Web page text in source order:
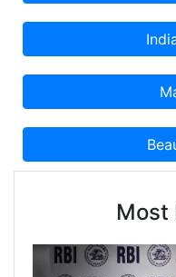
Most